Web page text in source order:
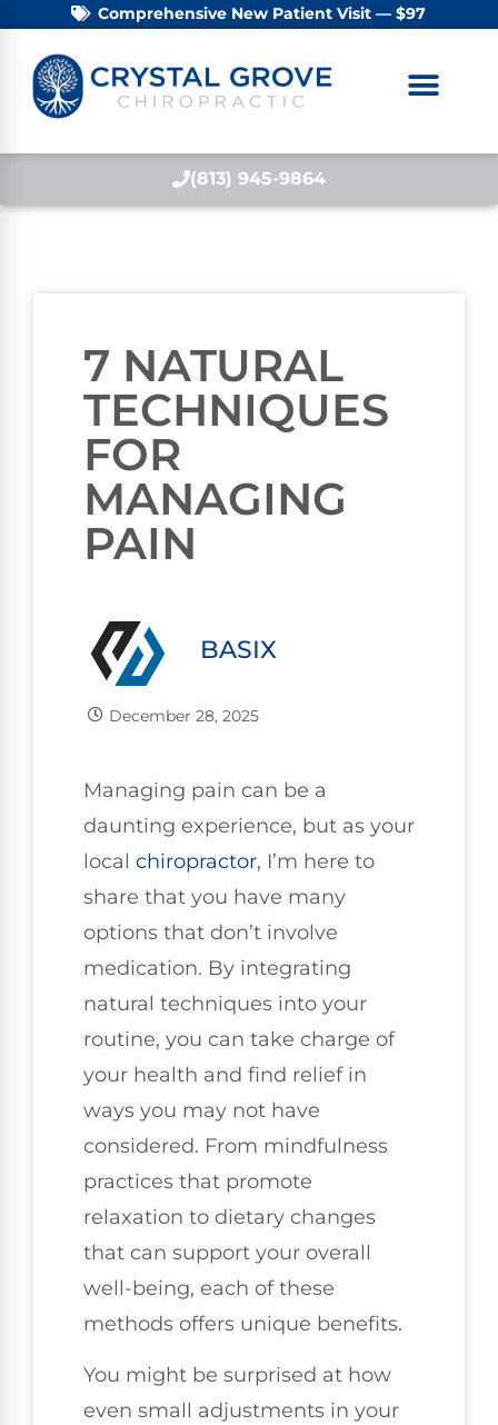
Comprehensive New Patient Visit — $97
(813) 945-9864
7 NATURAL
TECHNIQUES
FOR
MANAGING
PAIN
BASIX
December 28, 2025
Managing pain can be a
daunting experience, but as your
local chiropractor, I’m here to
share that you have many
options that don’t involve
medication. By integrating
natural techniques into your
routine, you can take charge of
your health and find relief in
ways you may not have
considered. From mindfulness
practices that promote
relaxation to dietary changes
that can support your overall
well-being, each of these
methods offers unique benefits.
You might be surprised at how
even small adjustments in your